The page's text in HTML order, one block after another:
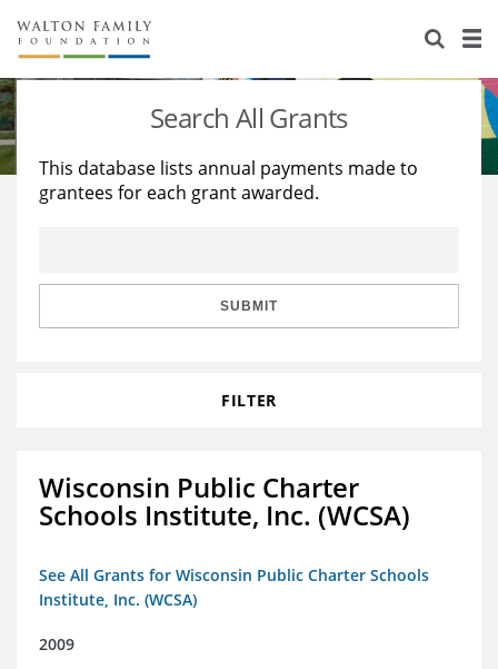
About Us
Staff
Reports & Financials
Stories
Education
Learning
Search All Grants
This database lists annual payments made to
grantees for each grant awarded.
SUBMIT
FILTER
Wisconsin Public Charter
Schools Institute, Inc. (WCSA)
See All Grants for Wisconsin Public Charter Schools
Institute, Inc. (WCSA)
2009